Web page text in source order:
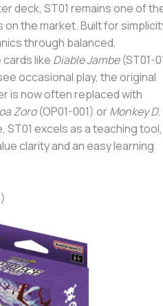
deck, ST01 remains one of
the market. Built for
through balanced,
like Diable Jambe(ST01-
occasional play, the original
is now often replaced with
Zoro(OP01-001) orMonkey D.
ST01 excels as a teaching tool,
clarity and an easy learning